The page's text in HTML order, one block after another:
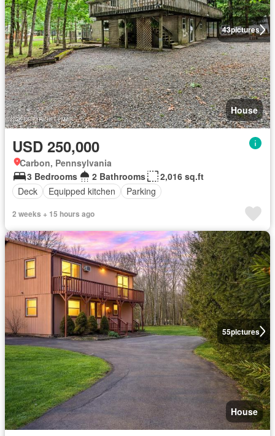
43pictures
House
USD 250,000
Carbon, Pennsylvania
3 Bedrooms
2 Bathrooms
2,016 sq.ft
Deck
Equipped kitchen Parking
2 weeks + 15 hours ago
55pictures
House